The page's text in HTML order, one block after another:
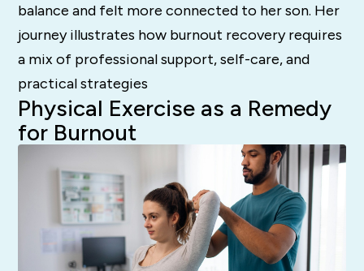
balance and felt more connected to her son. Her
journey illustrates how burnout recovery requires
a mix of professional support, self-care, and
practical strategies
Physical Exercise as a Remedy
for Burnout